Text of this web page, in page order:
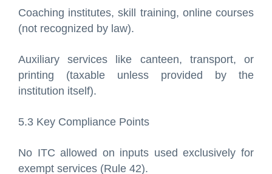
Coaching institutes, skill training, online courses
(not recognized by law).
Auxiliary services like canteen, transport, or
printing (taxable unless provided by the
institution itself).
5.3 Key Compliance Points
No ITC allowed on inputs used exclusively for
exempt services (Rule 42).